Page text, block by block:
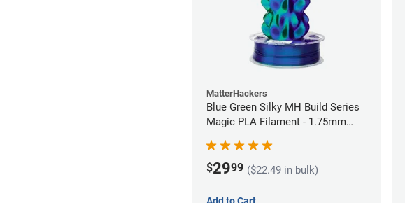
MatterHackers
Blue Green Silky MH Build Series
Magic PLA Filament - 1.75mm
$2999 ($22.49 in bulk)